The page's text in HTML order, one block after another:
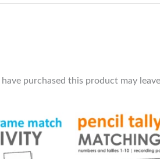
purchased this product may